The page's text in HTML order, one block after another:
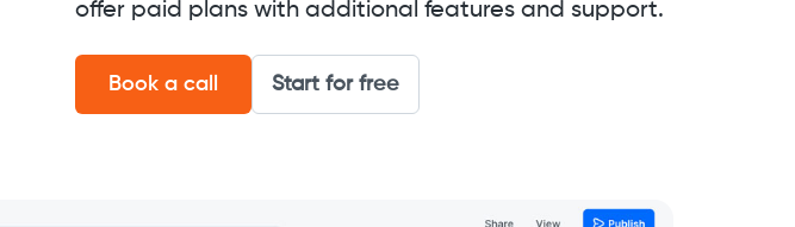
offer paid plans with additional features and support.
Book a call Start for free